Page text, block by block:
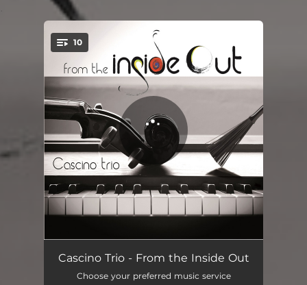
You're all set!
10
The Dancing Figers 04:49
Tarab 05:09
Cascino Trio - From the Inside Out
Choose your preferred music service